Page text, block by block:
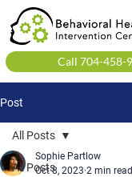
Call 704-458-
Post
All Posts
All Posts
Sophie Partlow
Oct 8, 2023 2 min read